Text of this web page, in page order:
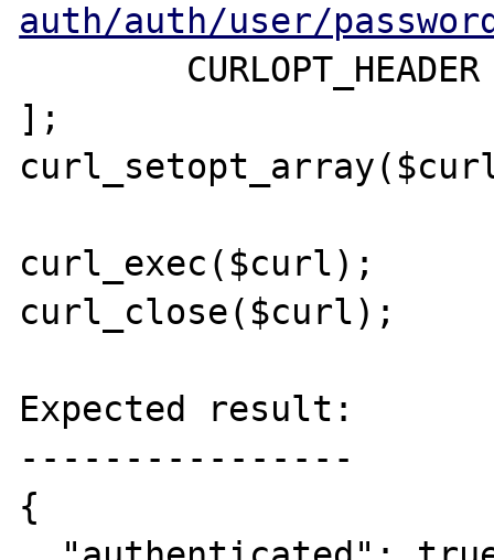
auth/auth/user/
];
curl_exec($curl);
curl_close($curl);
Expected result:
----------------
{